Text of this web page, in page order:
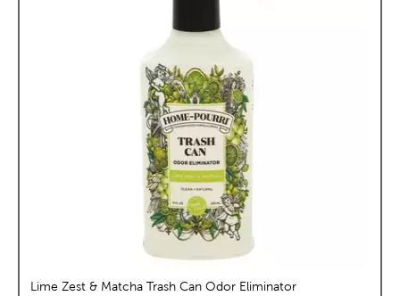
Lime Zest & Matcha Trash Can Odor Eliminator